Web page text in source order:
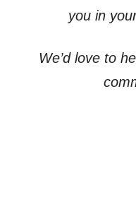
you in
We’d love to